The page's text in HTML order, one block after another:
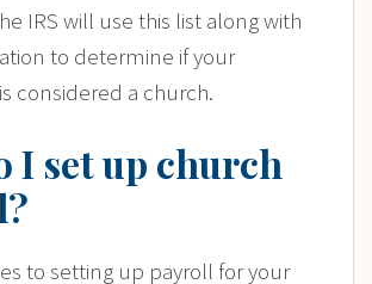
IRS will use this list along with
to determine if your
considered a church.
I set up church
to setting up payroll for your